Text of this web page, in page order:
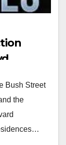
Bush Street
the